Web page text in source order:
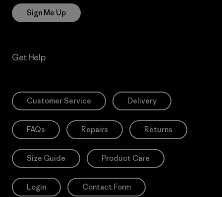
Sign Me Up
Get Help
Customer Service Delivery
FAQs Repairs Returns
Size Guide Product Care
Login Contact Form